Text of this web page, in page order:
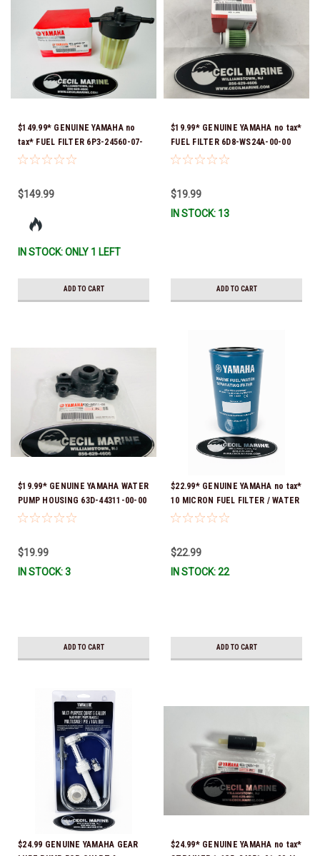
$149.99* GENUINE YAMAHA no
tax* FUEL FILTER 6P3-24560-07-
00 *In Stock & Ready To Ship!
$149.99
IN STOCK: ONLY 1 LEFT
ADD TO CART
$19.99* GENUINE YAMAHA no tax*
FUEL FILTER 6D8-WS24A-00-00
*In Stock & Ready To Ship!
$19.99
IN STOCK: 13
ADD TO CART
$19.99* GENUINE YAMAHA WATER
PUMP HOUSING 63D-44311-00-00
*In stock & ready to ship!
$19.99
IN STOCK: 3
ADD TO CART
$22.99* GENUINE YAMAHA no tax*
10 MICRON FUEL FILTER / WATER
SEPARATOR (Yamaha's previous
FUELF-IL-TR & MAR-10MEL-00-
00) QB1-10MEL-10-00 *In Stock &
$22.99
IN STOCK: 22
ADD TO CART
$24.99 GENUINE YAMAHA GEAR
$24.99* GENUINE YAMAHA no tax*